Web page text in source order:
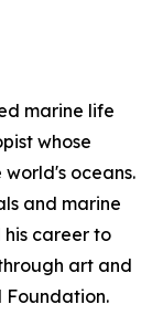
marine life
whose
oceans.
and marine
career to
art and
Foundation.